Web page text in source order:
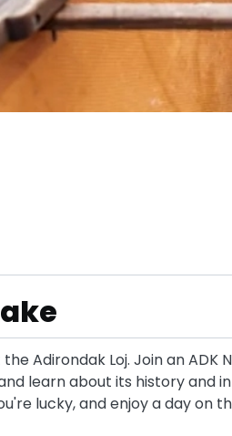
Adirondak Loj. Join an
learn about its history and
lucky, and enjoy a day on